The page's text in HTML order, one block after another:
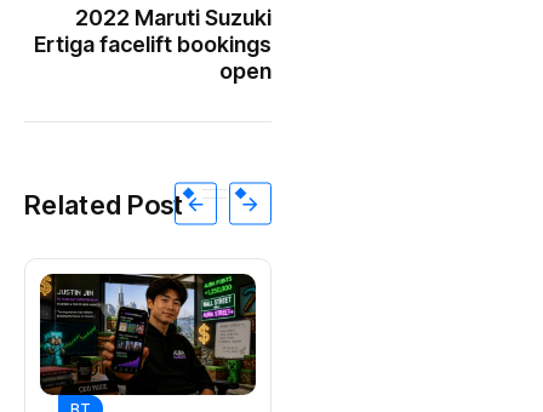
2022 Maruti Suzuki
Ertiga facelift bookings
open
Related Post